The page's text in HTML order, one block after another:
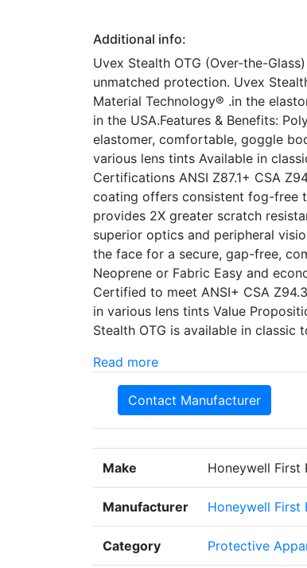
Additional info:
Uvex Stealth OTG (Over-the-
unmatched protection. Uvex
Material Technology® .in the
in the USA.Features & Benefits:
elastomer, comfortable, goggle
various lens tints Available in
Certifications ANSI Z87.1+ CSA
coating offers consistent fog-free
provides 2X greater scratch
superior optics and peripheral
the face for a secure, gap-free,
Neoprene or Fabric Easy and
Certified to meet ANSI+ CSA
in various lens tints Value
Stealth OTG is available in classic
Read more
Contact Manufacturer
Make Honeywell First
Manufacturer Honeywell First
Category Protective